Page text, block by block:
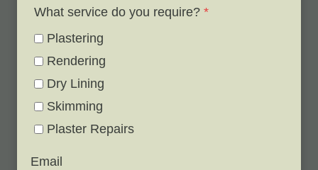
What service do you require? *
Plastering
Rendering
Dry Lining
Skimming
Plaster Repairs
Email